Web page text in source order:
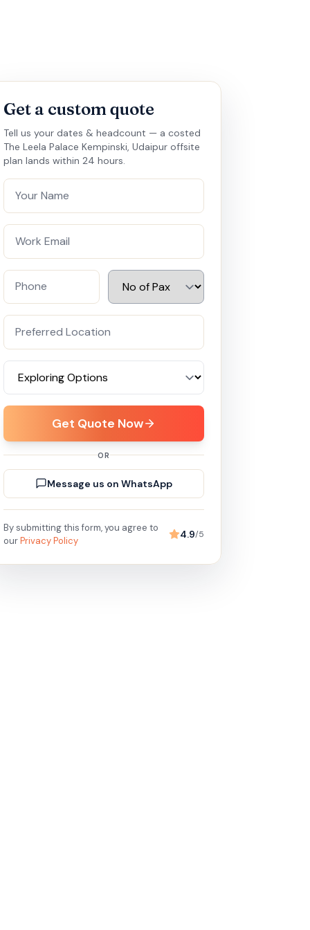
Get a custom quote
Tell us your dates & headcount — a costed
The Leela Palace Kempinski, Udaipur offsite
plan lands within 24 hours.
Get Quote Now
OR
Message us on WhatsApp
By submitting this form, you agree to
ourPrivacy Policy
4.9/5